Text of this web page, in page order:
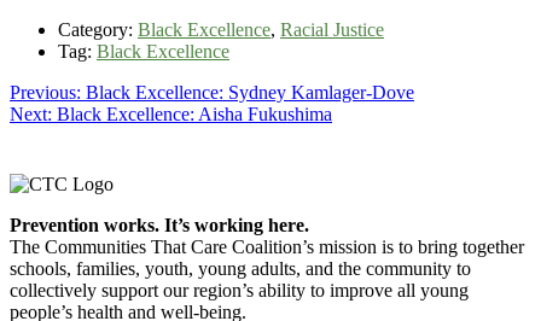
Category: Black Excellence, Racial Justice
Tag: Black Excellence
Post
navigation
Previous: Previous
post:
Black Excellence: Sydney Kamlager-Dove
Next: Next
Black Excellence: Aisha Fukushima
Footer
Prevention works. It’s working here.
The Communities That Care Coalition’s mission is to bring together
schools, families, youth, young adults, and the community to
collectively support our region’s ability to improve all young
people’s health and well-being.